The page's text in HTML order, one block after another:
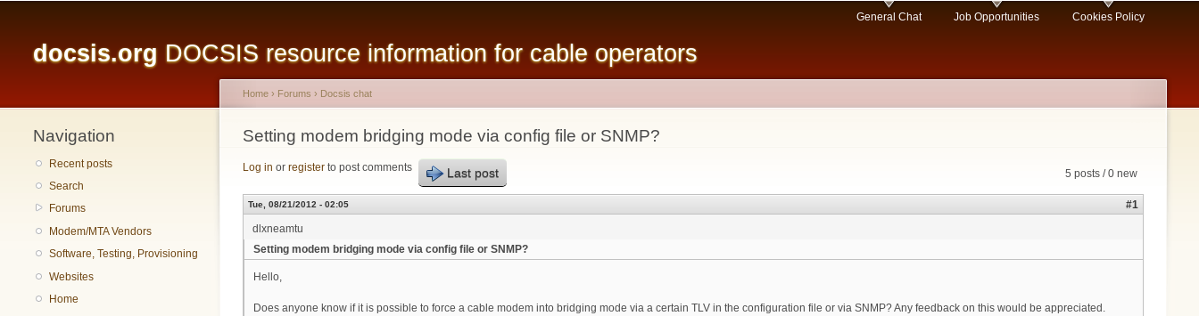
content
docsis.org DOCSIS resource information for cable operators
General Chat Job Opportunities Cookies Policy
Navigation
Recent posts
Search
Forums
Modem/MTA Vendors
Software, Testing, Provisioning
Websites
Home
You are here
Home › Forums › Docsis chat
Setting modem bridging mode via config file or SNMP?
5 posts / 0 new
Log in or register to post comments Last post
Tue, 08/21/2012 - 02:05
#1
dlxneamtu
Setting modem bridging mode via config file or SNMP?
Hello,
Does anyone know if it is possible to force a cable modem into bridging mode via a certain TLV in the configuration file or via SNMP? Any feedback on this would be appreciated.